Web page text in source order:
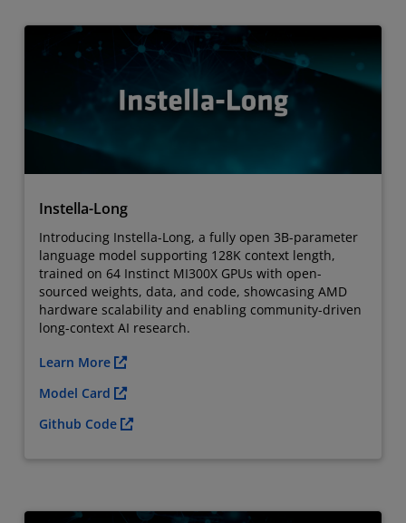
Instella-Long
Introducing Instella-Long, a fully open 3B-parameter
language model supporting 128K context length,
trained on 64 Instinct MI300X GPUs with open-
sourced weights, data, and code, showcasing AMD
hardware scalability and enabling community-driven
long-context AI research.
Learn More
Model Card
Github Code